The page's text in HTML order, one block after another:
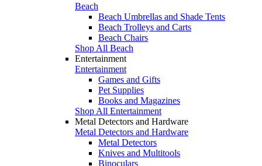
Beach
Beach Umbrellas and Shade Tents
Beach Trolleys and Carts
Beach Chairs
Shop All Beach
Entertainment
Entertainment
Games and Gifts
Pet Supplies
Books and Magazines
Shop All Entertainment
Metal Detectors and Hardware
Metal Detectors and Hardware
Metal Detectors
Knives and Multitools
Binoculars